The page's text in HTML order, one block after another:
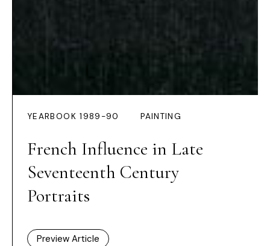
YEARBOOK 1989-90 PAINTING
French Influence in Late
Seventeenth Century
Portraits
Preview Article